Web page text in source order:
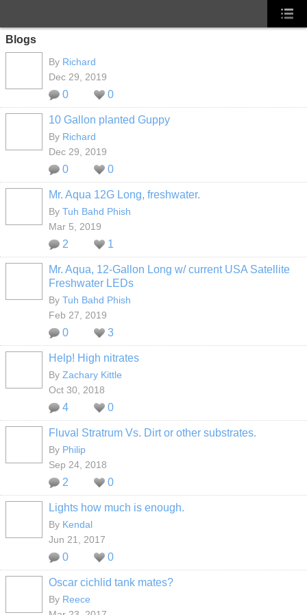
Blogs
By Richard
Dec 29, 2019
0 0
10 Gallon planted Guppy
By Richard
Dec 29, 2019
0 0
Mr. Aqua 12G Long, freshwater.
By Tuh Bahd Phish
Mar 5, 2019
2 1
Mr. Aqua, 12-Gallon Long w/ current USA Satellite
Freshwater LEDs
By Tuh Bahd Phish
Feb 27, 2019
0 3
Help! High nitrates
By Zachary Kittle
Oct 30, 2018
4 0
Fluval Stratrum Vs. Dirt or other substrates.
By Philip
Sep 24, 2018
2 0
Lights how much is enough.
By Kendal
Jun 21, 2017
0 0
Oscar cichlid tank mates?
By Reece